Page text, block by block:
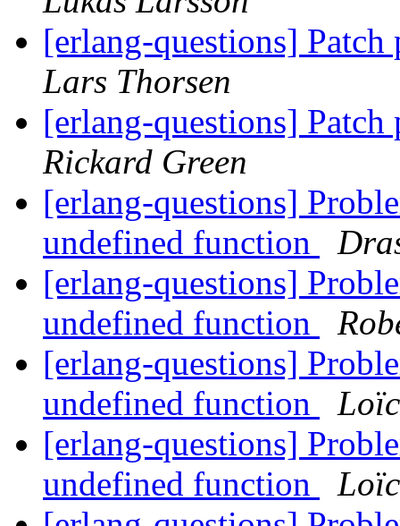
[erlang-questions] Patch
Lars Thorsen
[erlang-questions] Patch
Rickard Green
[erlang-questions]
undefined function
[erlang-questions]
undefined function
[erlang-questions]
undefined function
[erlang-questions]
undefined function